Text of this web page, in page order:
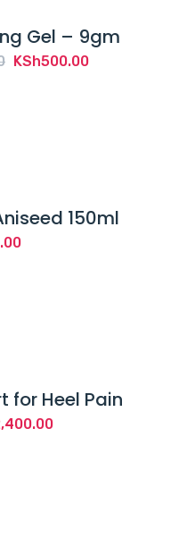
Gel – 9gm
Original
KSh500.00Current
150ml
for Heel Pain